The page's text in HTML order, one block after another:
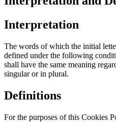
Interpretation
The words of which the initial
defined under the following
shall have the same meaning
singular or in plural.
Definitions
For the purposes of this Cookies